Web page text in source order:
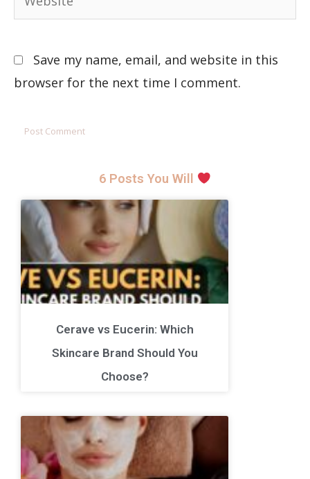
Save my name, email, and website in this
browser for the next time I comment.
6 Posts You Will
Cerave vs Eucerin: Which
Skincare Brand Should You
Choose?